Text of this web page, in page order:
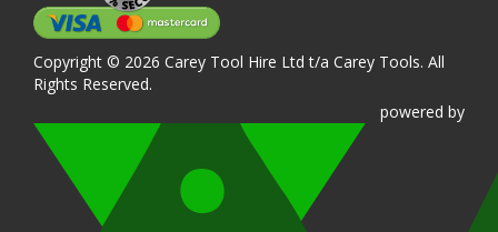
Copyright © 2026 Carey Tool Hire Ltd t/a Carey Tools. All
Rights Reserved.
powered by